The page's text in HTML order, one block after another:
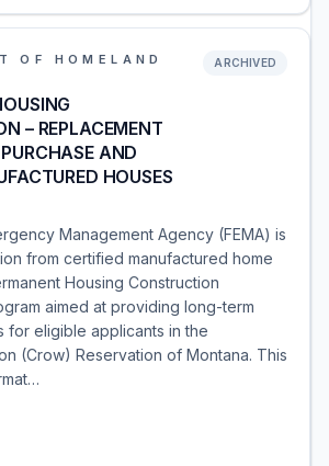
OF HOMELAND
– REPLACEMENT
AND
HOUSES
ARCHIVED
Management Agency (FEMA) is
from certified manufactured home
Housing Construction
aimed at providing long-term
for eligible applicants in the
(Crow) Reservation of Montana. This